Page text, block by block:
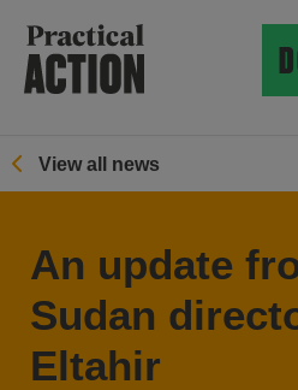
View all news
An update
Sudan
Eltahir